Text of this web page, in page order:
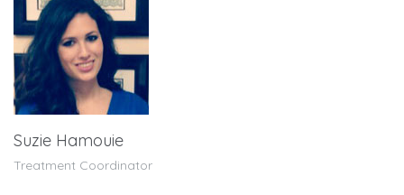
Suzie Hamouie
Treatment Coordinator